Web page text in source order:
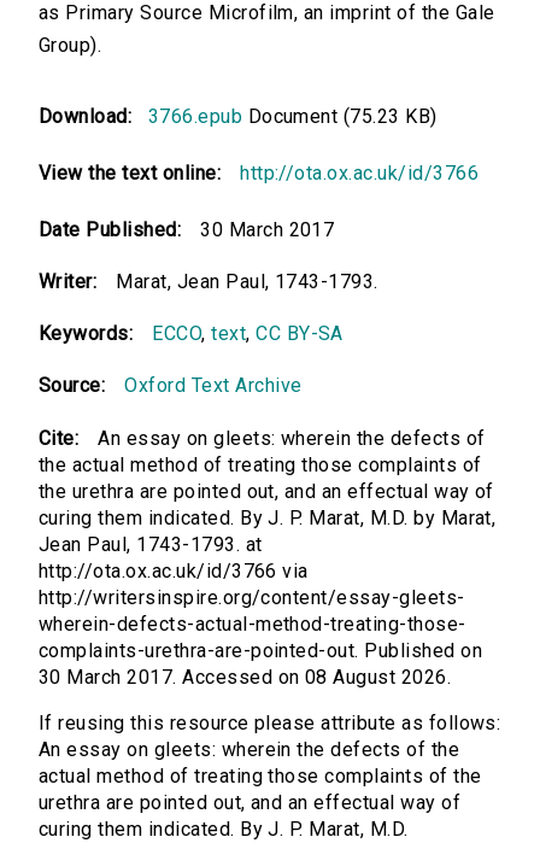
as Primary Source Microfilm, an imprint of the Gale
Group).
Download: 3766.epub Document (75.23 KB)
View the text online: http://ota.ox.ac.uk/id/3766
Date Published: 30 March 2017
Writer: Marat, Jean Paul, 1743-1793.
Keywords: ECCO,text,CC BY-SA
Source: Oxford Text Archive
Cite:
An essay on gleets: wherein the defects of
the actual method of treating those complaints of
the urethra are pointed out, and an effectual way of
curing them indicated. By J. P. Marat, M.D. by Marat,
Jean Paul, 1743-1793. at
http://ota.ox.ac.uk/id/3766 via
http://writersinspire.org/content/essay-gleets-
wherein-defects-actual-method-treating-those-
complaints-urethra-are-pointed-out. Published on
30 March 2017. Accessed on 08 August 2026.
If reusing this resource please attribute as follows:
An essay on gleets: wherein the defects of the
actual method of treating those complaints of the
urethra are pointed out, and an effectual way of
curing them indicated. By J. P. Marat, M.D.